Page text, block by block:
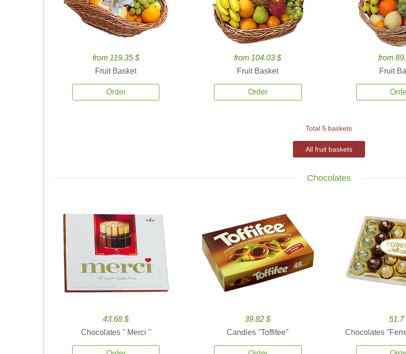
from 119.35 $
Fruit Basket
Order
from 104.03 $
Fruit Basket
Order
from
Fruit
Total 5 baskets
All fruit baskets
Chocolates
43.68 $
Chocolates '' Merci ''
39.82 $
Candies ''Toffifee''
51.7
Chocolates